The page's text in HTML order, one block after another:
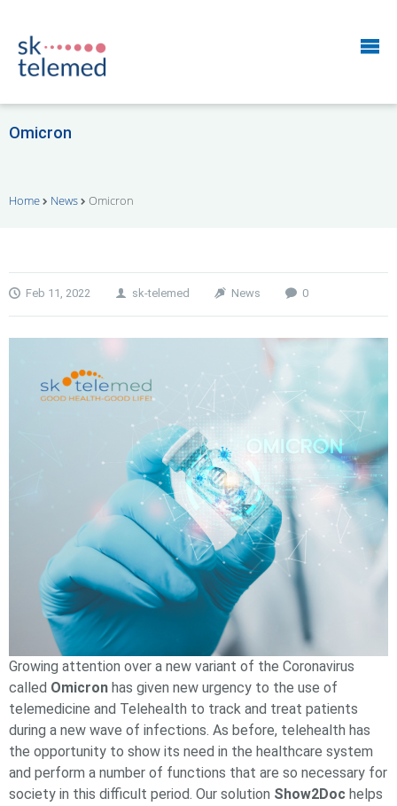
Omicron
Home News Omicron
Feb 11, 2022 sk-telemed News 0
Growing attention over a new variant of the Сoronavirus
called Omicron has given new urgency to the use of
telemedicine and Telehealth to track and treat patients
during a new wave of infections. As before, telehealth has
the opportunity to show its need in the healthcare system
and perform a number of functions that are so necessary for
society in this difficult period. Our solution Show2Doc helps